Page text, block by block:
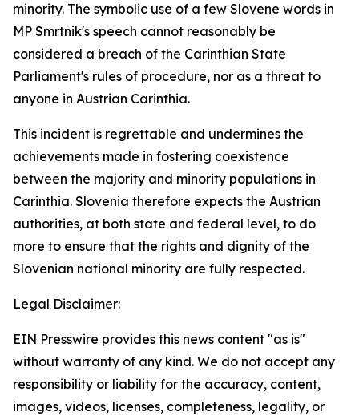
minority. The symbolic use of a few Slovene words in
MP Smrtnik's speech cannot reasonably be
considered a breach of the Carinthian State
Parliament's rules of procedure, nor as a threat to
anyone in Austrian Carinthia.
This incident is regrettable and undermines the
achievements made in fostering coexistence
between the majority and minority populations in
Carinthia. Slovenia therefore expects the Austrian
authorities, at both state and federal level, to do
more to ensure that the rights and dignity of the
Slovenian national minority are fully respected.
Legal Disclaimer:
EIN Presswire provides this news content "as is"
without warranty of any kind. We do not accept any
responsibility or liability for the accuracy, content,
images, videos, licenses, completeness, legality, or